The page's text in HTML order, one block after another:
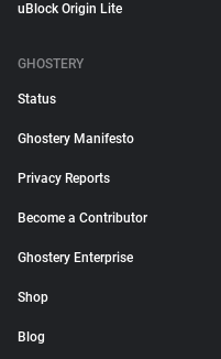
uBlock Origin Lite
GHOSTERY
Status
Ghostery Manifesto
Privacy Reports
Become a Contributor
Ghostery Enterprise
Shop
Blog